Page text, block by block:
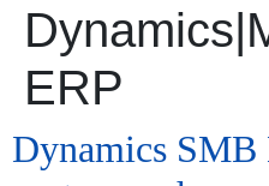
ERP
Dynamics SMB